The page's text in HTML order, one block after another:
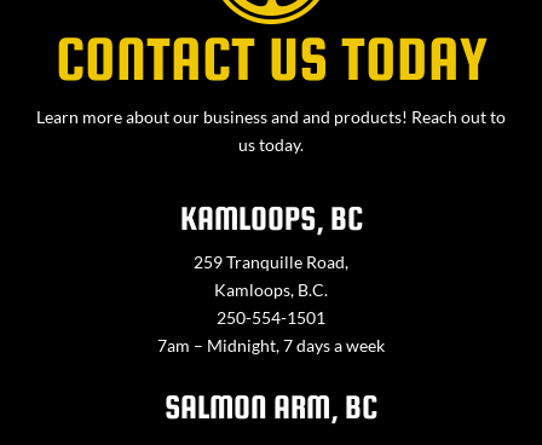
CONTACT US TODAY
Learn more about our business and and products! Reach out to
us today.
KAMLOOPS, BC
259 Tranquille Road,
Kamloops, B.C.
250-554-1501
7am – Midnight, 7 days a week
SALMON ARM, BC